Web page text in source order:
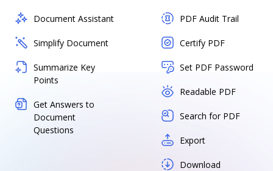
Document Assistant
Simplify Document
Summarize Key
Points
Get Answers to
Document
Questions
PDF Audit Trail
Certify PDF
Set PDF Password
Readable PDF
Search for PDF
Export
Download